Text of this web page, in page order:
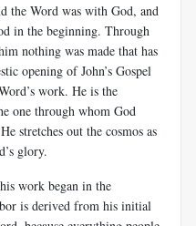
the Word was with God, and
in the beginning. Through
nothing was made that has
opening of John’s Gospel
work. He is the
one through whom God
stretches out the cosmos as
glory.
work began in the
is derived from his initial